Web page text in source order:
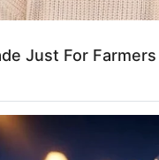
Just For